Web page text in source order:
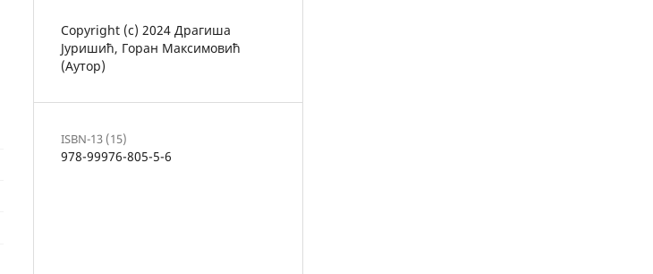
Copyright (c) 2024 Драгиша
Јуришић, Горан Максимовић
(Аутор)
ISBN-13 (15)
978-99976-805-5-6